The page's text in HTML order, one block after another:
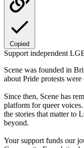
Copied
Support independent
Scene was founded in
about Pride protests
Since then, Scene has
platform for queer
the stories that matter to
beyond.
Your support funds our